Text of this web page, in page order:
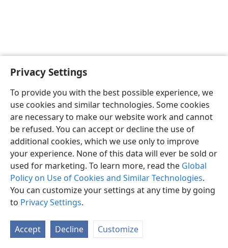
Privacy Settings
To provide you with the best possible experience, we
use cookies and similar technologies. Some cookies
are necessary to make our website work and cannot
be refused. You can accept or decline the use of
additional cookies, which we use only to improve
your experience. None of this data will ever be sold or
used for marketing. To learn more, read the Global
Policy on Use of Cookies and Similar Technologies.
You can customize your settings at any time by going
to Privacy Settings.
Accept Decline Customize
English Preferences
Copyright© 2026 Watch Tower Bible and Tract Society of Pennsylvania
Privacy Settings